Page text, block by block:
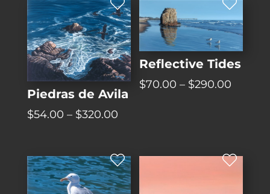
Piedras de Avila
$54.00 – $320.00Price
through
$320.00
Reflective Tides
$70.00 – $290.00